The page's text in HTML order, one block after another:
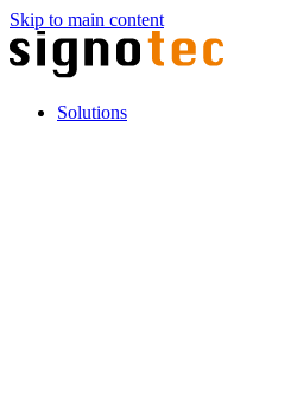
Skip to main content
Solutions